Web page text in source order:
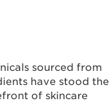
sourced from
have stood the
of skincare